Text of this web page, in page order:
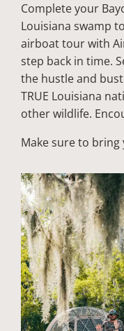
Complete your
Louisiana swamp
airboat tour with
step back in time.
the hustle and
TRUE Louisiana
other wildlife.
Make sure to bring